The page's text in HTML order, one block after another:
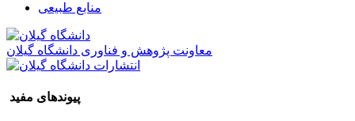
منابع طبیعی
معاونت پژوهش و فناوری دانشگاه گیلان
پیوندهای مفید